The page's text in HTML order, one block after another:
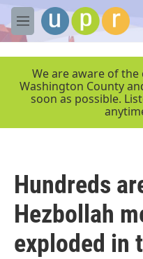
Skip to main content
M
e
We are aware of the
Washington County
soon as possible.
Hundreds
Hezbollah
exploded in